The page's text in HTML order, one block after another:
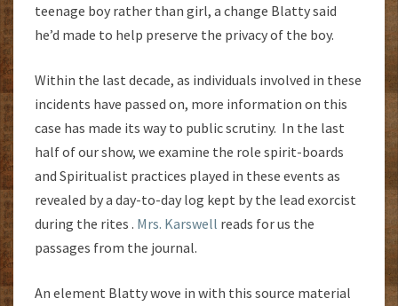
teenage boy rather than girl, a change Blatty said
he’d made to help preserve the privacy of the boy.
Within the last decade, as individuals involved in these
incidents have passed on, more information on this
case has made its way to public scrutiny. In the last
half of our show, we examine the role spirit-boards
and Spiritualist practices played in these events as
revealed by a day-to-day log kept by the lead exorcist
during the rites . Mrs. Karswell reads for us the
passages from the journal.
An element Blatty wove in with this source material